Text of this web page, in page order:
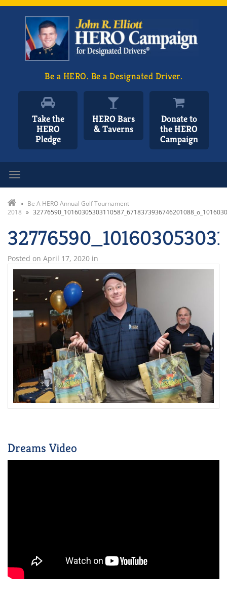
Be a HERO. Be a Designated Driver.
Take the
HERO
Pledge
HERO Bars
& Taverns
Donate to
the HERO
Campaign
» Be A HERO Annual Golf Tournament
2018 »
Posted on April 17, 2020 in
Dreams Video